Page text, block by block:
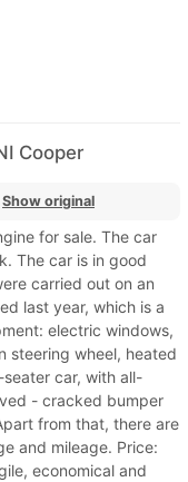
Cooper
Show original
for sale. The car
The car is in good
carried out on an
last year, which is a
electric windows,
steering wheel, heated
car, with all-
- cracked bumper
from that, there are
and mileage. Price:
economical and